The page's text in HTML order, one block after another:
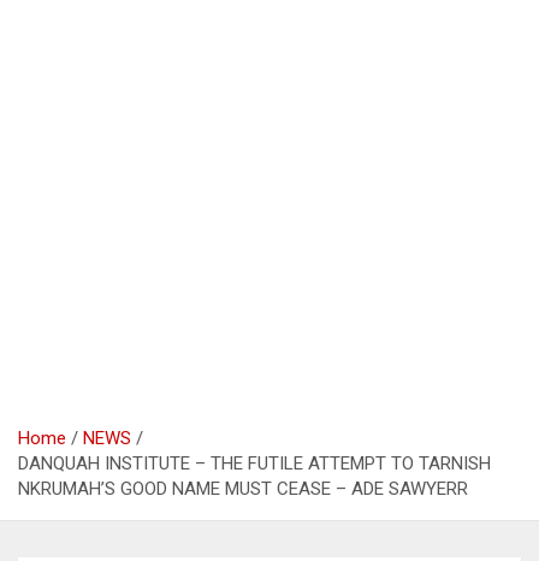
Home
NEWS
DANQUAH INSTITUTE – THE FUTILE ATTEMPT TO TARNISH
NKRUMAH’S GOOD NAME MUST CEASE – ADE SAWYERR